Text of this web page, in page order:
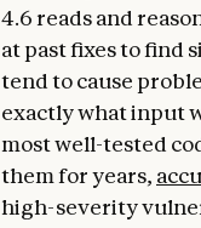
4.6 reads and
at past fixes to find
tend to cause
exactly what input
most well-tested
them for years,
high-severity